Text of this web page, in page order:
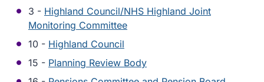
3 - Highland Council/NHS Highland Joint
Monitoring Committee
10 - Highland Council
15 - Planning Review Body